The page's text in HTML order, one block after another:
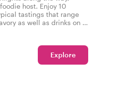
host. Enjoy 10
tastings that range
as well as drinks on a
Explore